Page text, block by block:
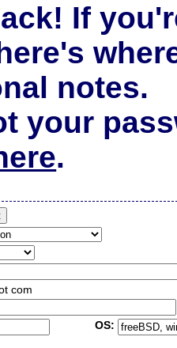
If
notes.
your
.
com
OS: